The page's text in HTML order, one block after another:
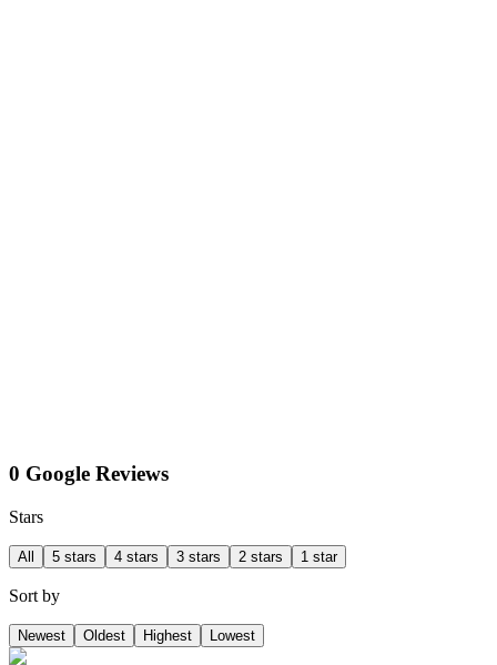
0 Google Reviews
Stars
All 5 stars 4 stars 3 stars 2 stars 1 star
Sort by
Newest Oldest Highest Lowest